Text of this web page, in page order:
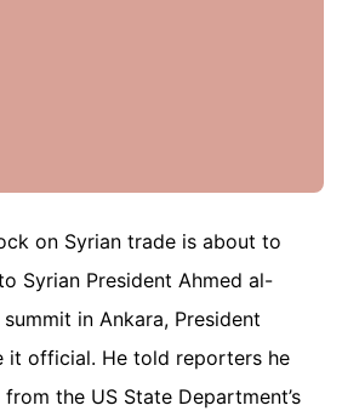
on Syrian trade is about to
Syrian President Ahmed al-
in Ankara, President
it official. He told reporters he
the US State Department’s